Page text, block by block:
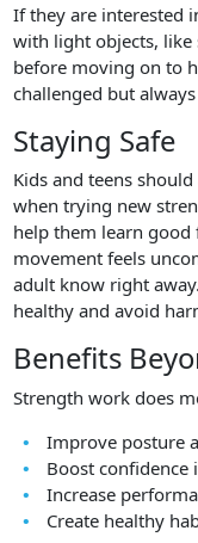
If they are interested
with light objects,
before moving on to
challenged but
Staying Safe
Kids and teens
when trying new
help them learn good
movement feels
adult know right
healthy and avoid
Benefits
Strength work does
Improve posture
Boost confidence
Increase
Create healthy